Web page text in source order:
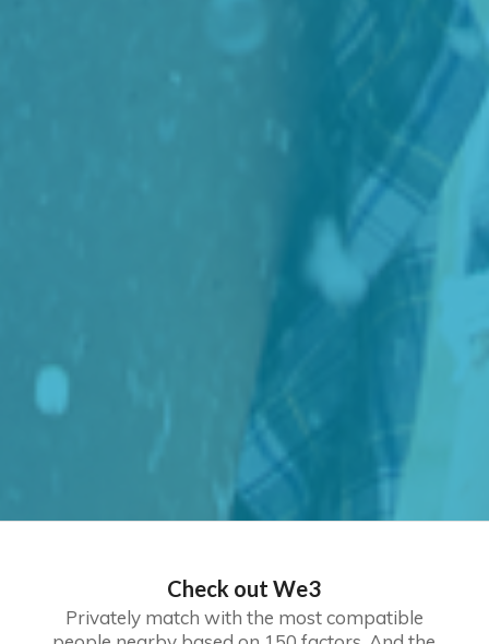
Check out We3
Privately match with the most compatible